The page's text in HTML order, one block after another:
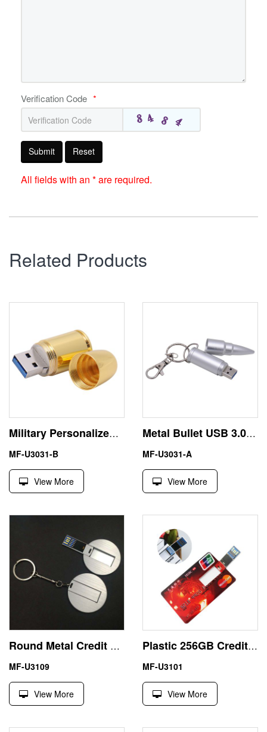
Verification Code *
Submit Reset
All fields with an * are required.
Related Products
Military Personalized USB 3.0 Pen Drive 64GB for Backup
MF-U3031-B
View More
Metal Bullet USB 3.0 Pen Drive 8GB High Speed
MF-U3031-A
View More
Round Metal Credit Card USB 3.0 Flash Memory 32GB 64GB
MF-U3109
View More
Plastic 256GB Credit Card USB 3.0 Flash Drive Paypal Accept
MF-U3101
View More